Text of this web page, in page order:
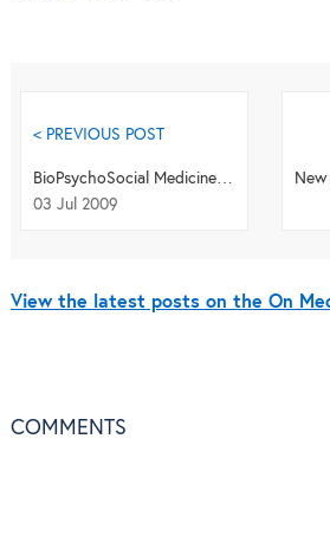
< PREVIOUS POST
BioPsychoSocial Medicine announces the Winner of the 2008 Ikemi Award
03 Jul 2009
View the latest posts on the On
COMMENTS